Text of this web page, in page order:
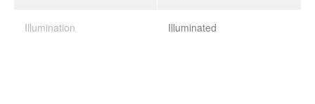
Illumination Illuminated